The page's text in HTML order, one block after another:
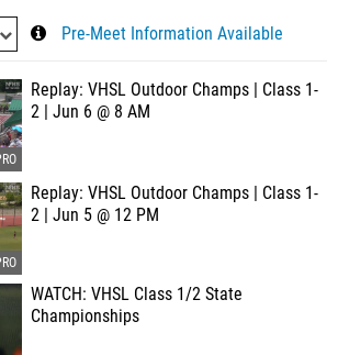
Pre-Meet Information Available
Replay: VHSL Outdoor Champs | Class 1-
2 | Jun 6 @ 8 AM
Replay: VHSL Outdoor Champs | Class 1-
2 | Jun 5 @ 12 PM
WATCH: VHSL Class 1/2 State
Championships